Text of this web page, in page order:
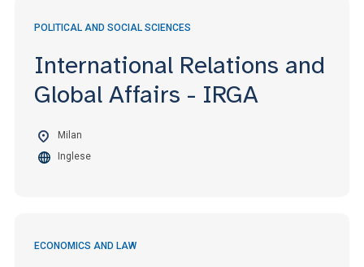
POLITICAL AND SOCIAL SCIENCES
International Relations and
Global Affairs - IRGA
Milan
Inglese
ECONOMICS AND LAW